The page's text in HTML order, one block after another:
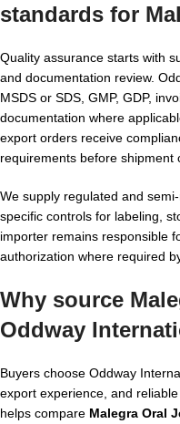
standards for
Quality assurance starts with
and documentation review.
MSDS or SDS, GMP, GDP,
documentation where
export orders receive
requirements before shipment
We supply regulated and
specific controls for labeling,
importer remains responsible
authorization where required
Why source
Oddway
Buyers choose Oddway
export experience, and
helps compare Malegra Oral